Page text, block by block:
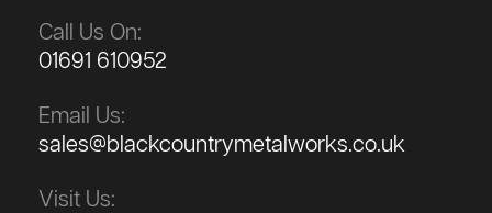
Call Us On:
01691 610952
Email Us:
sales@blackcountrymetalworks.co.uk
Visit Us: